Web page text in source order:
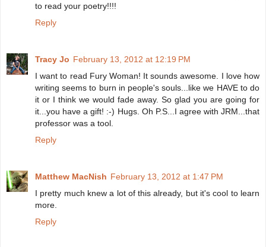
to read your poetry!!!!
Reply
Tracy Jo February 13, 2012 at 12:19 PM
I want to read Fury Woman! It sounds awesome. I love how
writing seems to burn in people's souls...like we HAVE to do
it or I think we would fade away. So glad you are going for
it...you have a gift! :-) Hugs. Oh P.S...I agree with JRM...that
professor was a tool.
Reply
Matthew MacNish February 13, 2012 at 1:47 PM
I pretty much knew a lot of this already, but it's cool to learn
more.
Reply